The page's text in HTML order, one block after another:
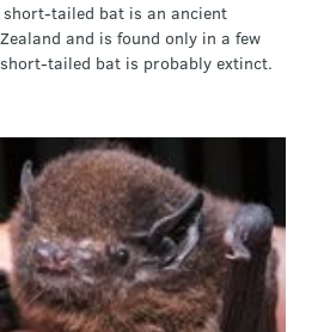
short-tailed bat is an ancient
and is found only in a few
tailed bat is probably extinct.